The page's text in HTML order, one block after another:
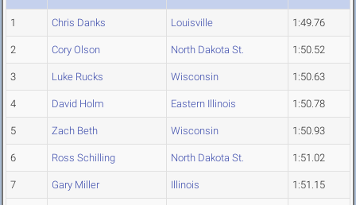
1 Chris Danks Louisville 1:49.76
2 Cory Olson North Dakota St. 1:50.52
3 Luke Rucks Wisconsin 1:50.63
4 David Holm Eastern Illinois 1:50.78
5 Zach Beth Wisconsin 1:50.93
6 Ross Schilling North Dakota St. 1:51.02
7 Gary Miller Illinois 1:51.15